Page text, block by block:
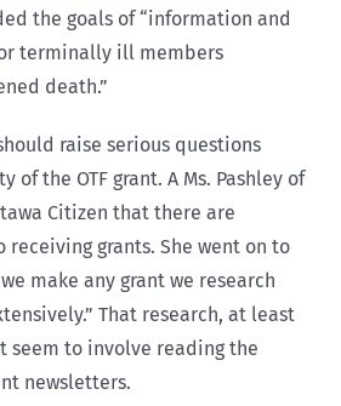
the goals of “information and
terminally ill members
death.”
raise serious questions
the OTF grant. A Ms. Pashley of
Citizen that there are
grants. She went on to
make any grant we research
That research, at least
seem to involve reading the
newsletters.